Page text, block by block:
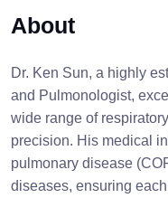
About
Dr. Ken Sun, a highly
and Pulmonologist,
wide range of
precision. His medical
pulmonary disease
diseases, ensuring